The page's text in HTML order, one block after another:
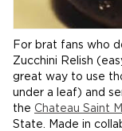
For brat fans who
Zucchini Relish
great way to use
under a leaf) and
the Chateau Saint
State. Made in